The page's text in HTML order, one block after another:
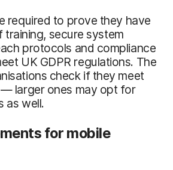
required to prove they have
secure system
protocols and compliance
UK GDPR regulations. The
check if they meet
larger ones may opt for
as well.
for mobile